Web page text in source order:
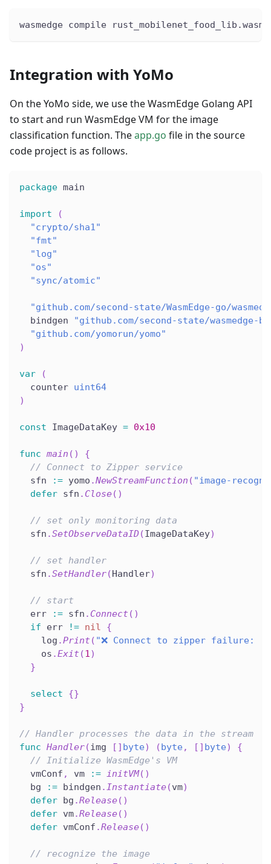
wasmedge compile
Integration with YoMo
On the YoMo side, we use the WasmEdge Golang API
to start and run WasmEdge VM for the image
classification function. Theapp.go file in the source
code project is as follows.
package main
import
(
"crypto/sha1"
"fmt"
"log"
"os"
"sync/atomic"
"github.com/second-state/WasmEdge-go/
  bindgen
"github.com/second-state/wasmedge-
"github.com/yomorun/yomo"
)
var
(
  counter
uint64
)
const ImageDataKey = 0x10
func main ( )
{
// Connect to Zipper service
  sfn
:= yomo .NewStreamFunction ( "image-
defer sfn . Close( )
// set only monitoring data
  sfn
.SetObserveDataID(ImageDataKey)
// set handler
  sfn
.SetHandler(Handler)
// start
  err
:= sfn . Connect ( )
if err != nil
{
    log
.Print ( "❌ Connect to zipper failure: "
    os
.Exit (1)
}
select {}
}
// Handler processes the data in the stream
func Handler(img [ ] byte) (byte, [ ] byte)
{
// Initialize WasmEdge's VM
  vmConf
, vm := initVM( )
  bg
:= bindgen .Instantiate(vm)
defer bg .Release( )
defer vm.Release( )
defer vmConf .Release( )
// recognize the image